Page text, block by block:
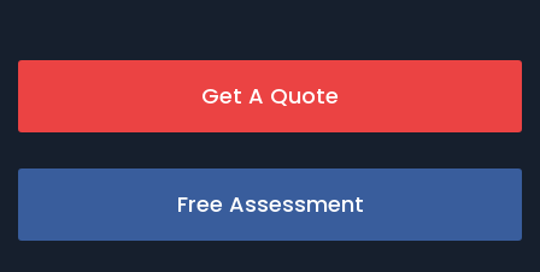
Get A Quote
Free Assessment